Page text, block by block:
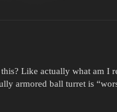
Like actually what am I
armored ball turret is